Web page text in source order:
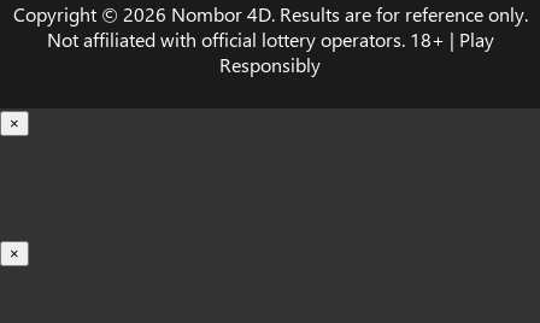
Copyright © 2026 Nombor 4D. Results are for reference only.
Not affiliated with official lottery operators. 18+ | Play
Responsibly
×
×